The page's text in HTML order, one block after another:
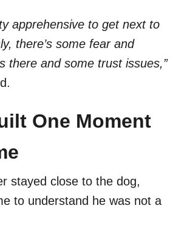
apprehensive to get next to
there’s some fear and
there and some trust issues,”
One Moment
stayed close to the dog,
to understand he was not a